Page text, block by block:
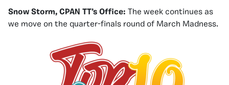
Snow Storm, CPAN TT’s Office: The week continues as
we move on the quarter-finals round of March Madness.